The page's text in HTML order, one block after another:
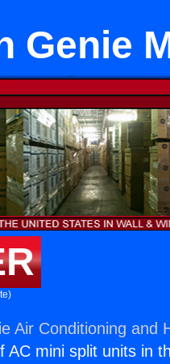
Genie
Air Conditioning and
mini split units in